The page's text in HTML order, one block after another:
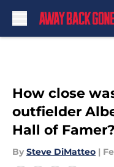
How close
outfielder
Hall of Famer?
By Steve DiMatteo |